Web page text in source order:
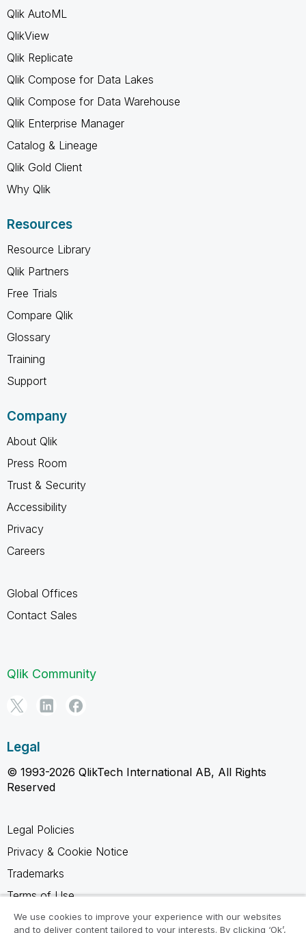
Qlik AutoML
QlikView
Qlik Replicate
Qlik Compose for Data Lakes
Qlik Compose for Data Warehouse
Qlik Enterprise Manager
Catalog & Lineage
Qlik Gold Client
Why Qlik
Resources
Resource Library
Qlik Partners
Free Trials
Compare Qlik
Glossary
Training
Support
Company
About Qlik
Press Room
Trust & Security
Accessibility
Privacy
Careers
Global Offices
Contact Sales
Qlik Community
Legal
© 1993-2026 QlikTech International AB, All Rights
Reserved
Legal Policies
Privacy & Cookie Notice
Trademarks
Terms of Use
Legal Agreements
We use cookies to improve your experience with our websites
and to deliver content tailored to your interests. By clicking ‘Ok’,